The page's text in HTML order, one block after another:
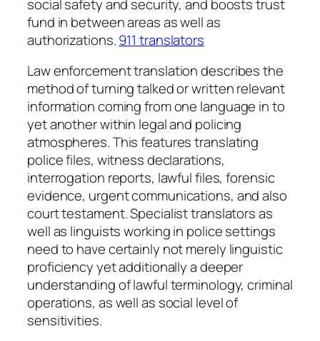
social safety and security, and boosts trust
fund in between areas as well as
authorizations.911 translators
Law enforcement translation describes the
method of turning talked or written relevant
information coming from one language in to
yet another within legal and policing
atmospheres. This features translating
police files, witness declarations,
interrogation reports, lawful files, forensic
evidence, urgent communications, and also
court testament. Specialist translators as
well as linguists working in police settings
need to have certainly not merely linguistic
proficiency yet additionally a deeper
understanding of lawful terminology, criminal
operations, as well as social level of
sensitivities.